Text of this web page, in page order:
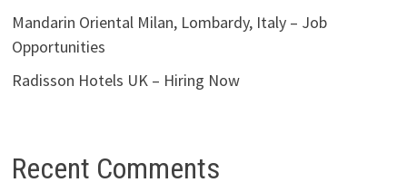
Mandarin Oriental Milan, Lombardy, Italy – Job
Opportunities
Radisson Hotels UK – Hiring Now
Recent Comments